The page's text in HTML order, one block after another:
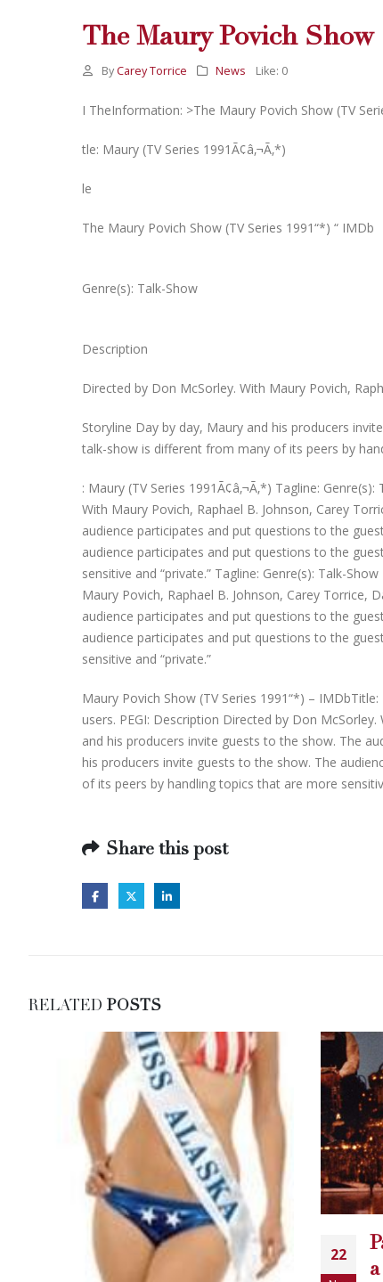
The Maury Povich Show
By Carey Torrice News Like: 0
I TheInformation: >The Maury Povich Show (TV
tle: Maury (TV Series 1991Ã¢â‚¬Ã‚*)
le
The Maury Povich Show (TV Series 1991“*) “ IMDb
Genre(s): Talk-Show
Description
Directed by Don McSorley. With Maury Povich,
Storyline Day by day, Maury and his producers
talk-show is different from many of its peers by
: Maury (TV Series 1991Ã¢â‚¬Ã‚*) Tagline:
With Maury Povich, Raphael B. Johnson, Carey
audience participates and put questions to the
audience participates and put questions to the
sensitive and “private.” Tagline: Genre(s): Talk-
Maury Povich, Raphael B. Johnson, Carey Torrice,
audience participates and put questions to the
audience participates and put questions to the
sensitive and “private.”
Maury Povich Show (TV Series 1991“*) –
users. PEGI: Description Directed by Don
and his producers invite guests to the show. The
his producers invite guests to the show. The
of its peers by handling topics that are more
Share this post
RELATED POSTS
Palin and Torrice two of
a kind?